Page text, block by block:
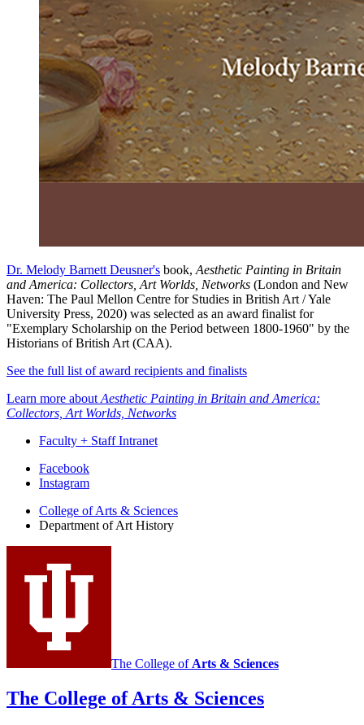
Dr. Melody Barnett Deusner's book, Aesthetic Painting in Britain
and America: Collectors, Art Worlds, Networks (London and New
Haven: The Paul Mellon Centre for Studies in British Art / Yale
University Press, 2020) was selected as an award finalist for
"Exemplary Scholarship on the Period between 1800-1960" by the
Historians of British Art (CAA).
See the full list of award recipients and finalists
Learn more about Aesthetic Painting in Britain and America:
Collectors, Art Worlds, Networks
Faculty + Staff Intranet
Department
Art
History
social
media
Facebook
Instagram
College of Arts & Sciences
Department of Art History
The College of Arts & Sciences
The College of Arts & Sciences